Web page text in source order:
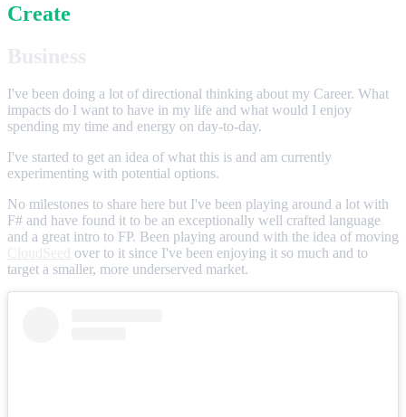
Create
I've been doing a lot of directional thinking about my Career. What
impacts do I want to have in my life and what would I enjoy
spending my time and energy on day-to-day.
I've started to get an idea of what this is and am currently
experimenting with potential options.
No milestones to share here but I've been playing around a lot with
F# and have found it to be an exceptionally well crafted language
and a great intro to FP. Been playing around with the idea of moving
over to it since I've been enjoying it so much and to
target a smaller, more underserved market.